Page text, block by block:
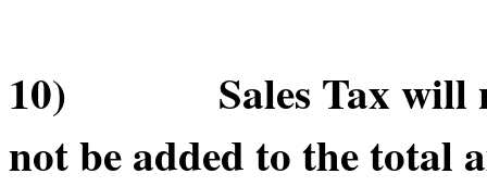
10) Sales Tax will
not be added to the total